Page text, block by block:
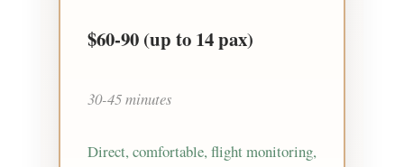
$60-90 (up to 14 pax)
30-45 minutes
Direct, comfortable, flight monitoring,